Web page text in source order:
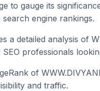
to gauge its
engine rankings.
a detailed analysis of
professionals
of
and traffic.